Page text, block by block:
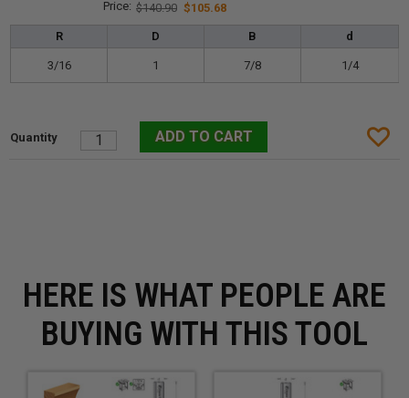
$140.90 $105.68
R D B d
3/16 1 7/8 1/4
HERE IS WHAT PEOPLE ARE
BUYING WITH THIS TOOL